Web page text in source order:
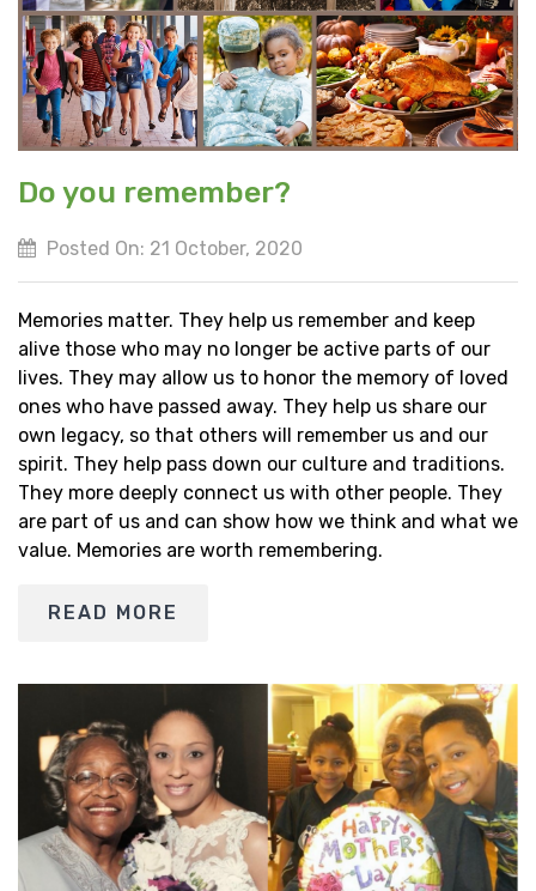
Do you remember?
Posted On: 21 October, 2020
Memories matter. They help us remember and keep
alive those who may no longer be active parts of our
lives. They may allow us to honor the memory of loved
ones who have passed away. They help us share our
own legacy, so that others will remember us and our
spirit. They help pass down our culture and traditions.
They more deeply connect us with other people. They
are part of us and can show how we think and what we
value. Memories are worth remembering.
READ MORE